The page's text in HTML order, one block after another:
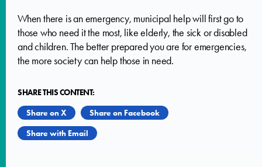
When there is an emergency, municipal help will first go to
those who need it the most, like elderly, the sick or disabled
and children. The better prepared you are for emergencies,
the more society can help those in need.
SHARE THIS CONTENT:
Share on X
Share on Facebook
Share with Email